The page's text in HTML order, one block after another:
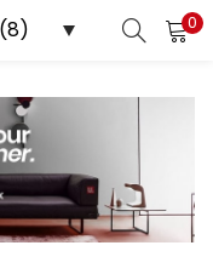
0
Search